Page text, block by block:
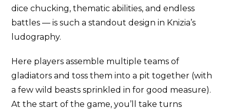
dice chucking, thematic abilities, and endless
battles — is such a standout design in Knizia’s
ludography.
Here players assemble multiple teams of
gladiators and toss them into a pit together (with
a few wild beasts sprinkled in for good measure).
At the start of the game, you’ll take turns